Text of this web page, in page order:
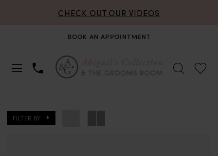
CHECK OUT OUR VIDEOS
BOOK AN APPOINTMENT
FILTER BY